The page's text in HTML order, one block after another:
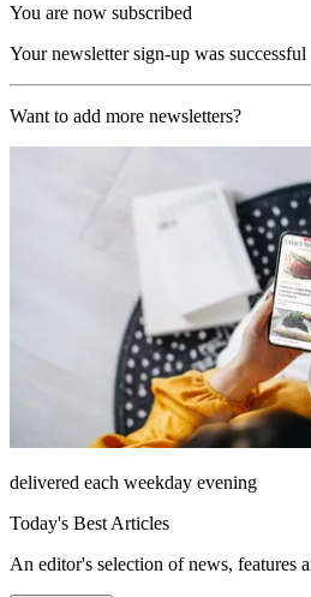
You are now subscribed
Your newsletter sign-up was successful
Want to add more newsletters?
delivered each weekday evening
Today's Best Articles
An editor's selection of news, features